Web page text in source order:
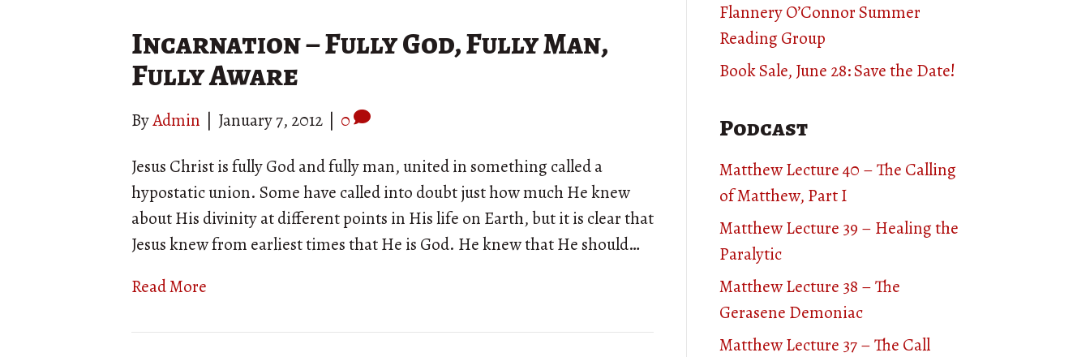
Incarnation – Fully God, Fully Man,
Fully Aware
ByAdmin January 7, 2012 0
Jesus Christ is fully God and fully man, united in something called a
hypostatic union. Some have called into doubt just how much He knew
about His divinity at different points in His life on Earth, but it is clear that
Jesus knew from earliest times that He is God. He knew that He should…
Read More
Flannery O’Connor Summer
Reading Group
Book Sale, June 28: Save the Date!
Podcast
Matthew Lecture 40 – The Calling
of Matthew, Part I
Matthew Lecture 39 – Healing the
Paralytic
Matthew Lecture 38 – The
Gerasene Demoniac
Matthew Lecture 37 – The Call